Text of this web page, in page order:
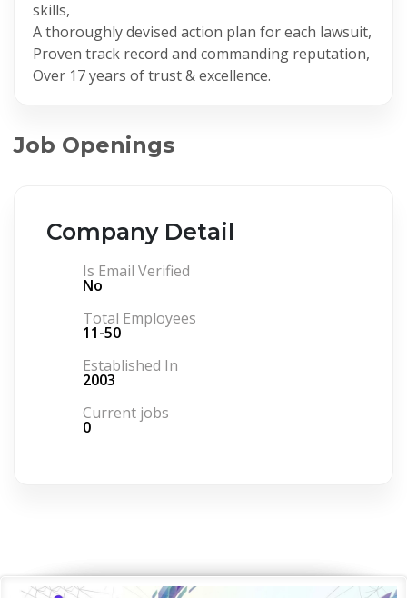
skills,
A thoroughly devised action plan for each lawsuit,
Proven track record and commanding reputation,
Over 17 years of trust & excellence.
Job Openings
Company Detail
Is Email Verified
No
Total Employees
11-50
Established In
2003
Current jobs
0